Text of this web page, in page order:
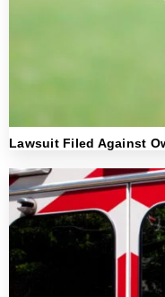
Lawsuit Filed Against